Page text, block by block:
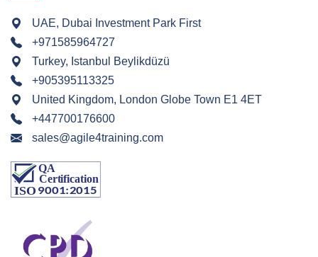
UAE, Dubai Investment Park First
+971585964727
Turkey, Istanbul Beylikdüzü
+905395113325
United Kingdom, London Globe Town E1 4ET
+447700176600
sales@agile4training.com